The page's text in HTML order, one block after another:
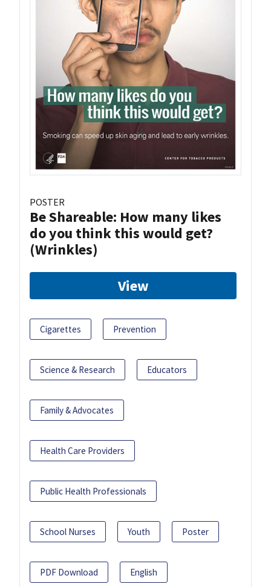
POSTER
Be Shareable: How many likes
do you think this would get?
(Wrinkles)
View
Cigarettes Prevention
Science & Research Educators
Family & Advocates
Health Care Providers
Public Health Professionals
School Nurses Youth Poster
PDF Download English